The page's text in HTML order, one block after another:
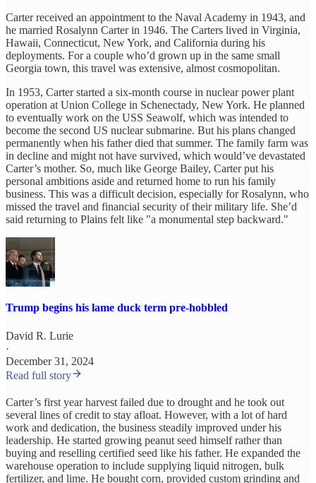
Carter received an appointment to the Naval Academy in 1943, and
he married Rosalynn Carter in 1946. The Carters lived in Virginia,
Hawaii, Connecticut, New York, and California during his
deployments. For a couple who’d grown up in the same small
Georgia town, this travel was extensive, almost cosmopolitan.
In 1953, Carter started a six-month course in nuclear power plant
operation at Union College in Schenectady, New York. He planned
to eventually work on the USS Seawolf, which was intended to
become the second US nuclear submarine. But his plans changed
permanently when his father died that summer. The family farm was
in decline and might not have survived, which would’ve devastated
Carter’s mother. So, much like George Bailey, Carter put his
personal ambitions aside and returned home to run his family
business. This was a difficult decision, especially for Rosalynn, who
missed the travel and financial security of their military life. She’d
said returning to Plains felt like "a monumental step backward."
Trump begins his lame duck term pre-hobbled
David R. Lurie
·
December 31, 2024
Read full story
Carter’s first year harvest failed due to drought and he took out
several lines of credit to stay afloat. However, with a lot of hard
work and dedication, the business steadily improved under his
leadership. He started growing peanut seed himself rather than
buying and reselling certified seed like his father. He expanded the
warehouse operation to include supplying liquid nitrogen, bulk
fertilizer, and lime. He bought corn, provided custom grinding and